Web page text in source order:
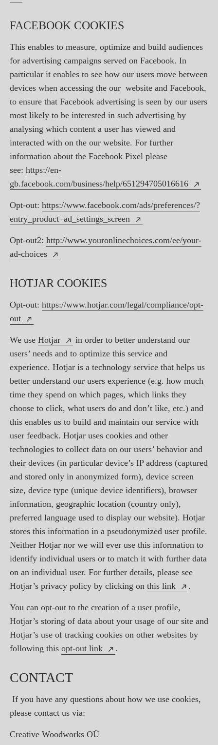
FACEBOOK COOKIES
This enables to measure, optimize and build audiences
for advertising campaigns served on Facebook. In
particular it enables to see how our users move between
devices when accessing the our website and Facebook,
to ensure that Facebook advertising is seen by our users
most likely to be interested in such advertising by
analysing which content a user has viewed and
interacted with on the our website. For further
information about the Facebook Pixel please
see: https://en-
gb.facebook.com/business/help/651294705016616
Opt-out: https://www.facebook.com/ads/preferences/?
entry_product=ad_settings_screen
Opt-out2: http://www.youronlinechoices.com/ee/your-
ad-choices
HOTJAR COOKIES
Opt-out: https://www.hotjar.com/legal/compliance/opt-
out
We use Hotjar
in order to better understand our
users’ needs and to optimize this service and
experience. Hotjar is a technology service that helps us
better understand our users experience (e.g. how much
time they spend on which pages, which links they
choose to click, what users do and don’t like, etc.) and
this enables us to build and maintain our service with
user feedback. Hotjar uses cookies and other
technologies to collect data on our users’ behavior and
their devices (in particular device’s IP address (captured
and stored only in anonymized form), device screen
size, device type (unique device identifiers), browser
information, geographic location (country only),
preferred language used to display our website). Hotjar
stores this information in a pseudonymized user profile.
Neither Hotjar nor we will ever use this information to
identify individual users or to match it with further data
on an individual user. For further details, please see
Hotjar’s privacy policy by clicking on this link .
You can opt-out to the creation of a user profile,
Hotjar’s storing of data about your usage of our site and
Hotjar’s use of tracking cookies on other websites by
following this opt-out link .
CONTACT
If you have any questions about how we use cookies,
please contact us via:
Creative Woodworks OÜ